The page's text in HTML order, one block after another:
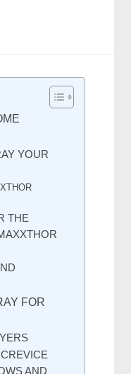
YOUR
THE
FOR
AND